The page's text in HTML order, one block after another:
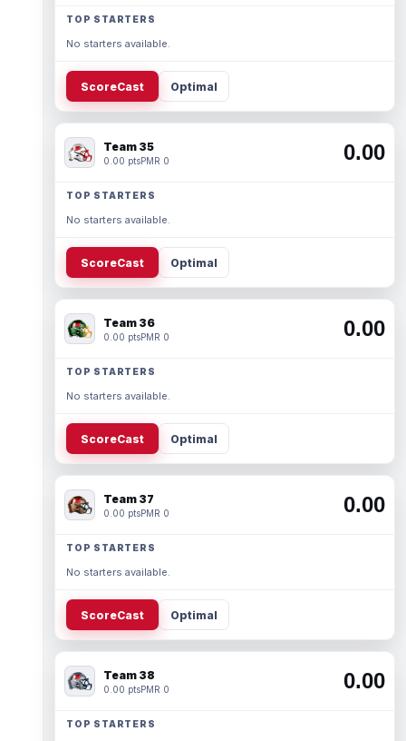
TOP STARTERS
No starters available.
ScoreCast Optimal
Team 35
0.00 ptsPMR 0 0.00
TOP STARTERS
No starters available.
ScoreCast Optimal
Team 36
0.00 ptsPMR 0 0.00
TOP STARTERS
No starters available.
ScoreCast Optimal
Team 37
0.00 ptsPMR 0 0.00
TOP STARTERS
No starters available.
ScoreCast Optimal
Team 38
0.00 ptsPMR 0 0.00
TOP STARTERS